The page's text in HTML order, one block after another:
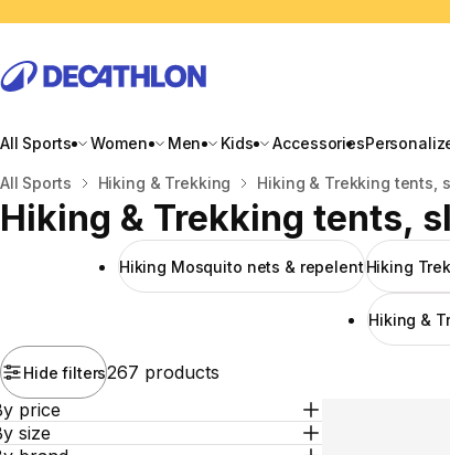
All Sports Women Men Kids Accessories
Home
All Sports Hiking & Trekking Hiking & Trekking tents,
Hiking & Trekking tents,
Hiking Mosquito nets & repelent Hiking
Hiking &
Hide filters267 products
price
size